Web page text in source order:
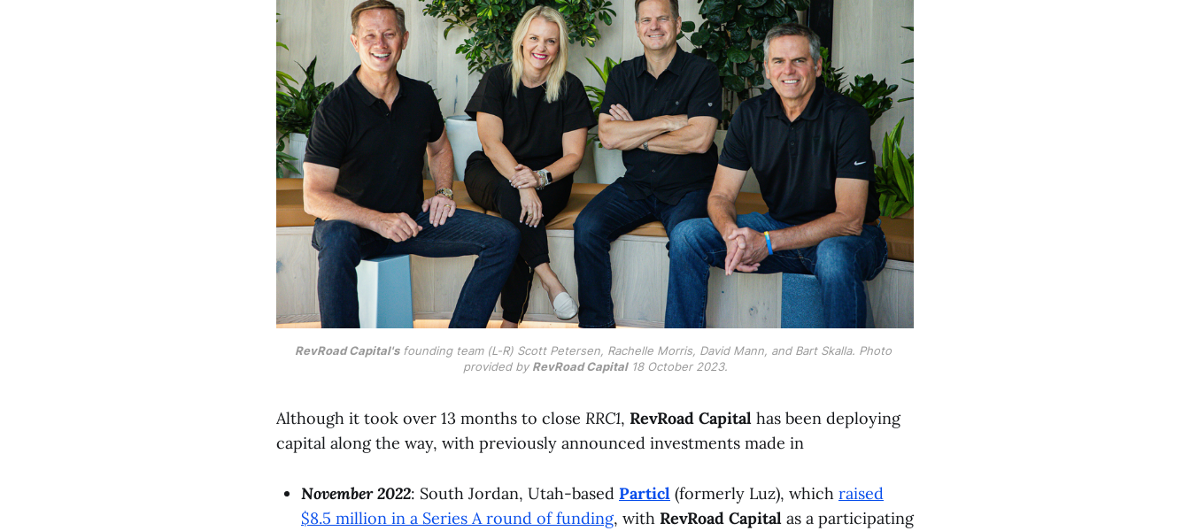
RevRoad Capital's founding team (L-R) Scott Petersen, Rachelle Morris, David Mann, and Bart Skalla. Photo
provided by RevRoad Capital 18 October 2023.
Although it took over 13 months to close RRC1, RevRoad Capital has been deploying
capital along the way, with previously announced investments made in
November 2022: South Jordan, Utah-based Particl (formerly Luz), which raised
$8.5 million in a Series A round of funding, with RevRoad Capital as a participating